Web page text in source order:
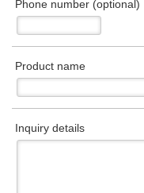
Phone number (optional)
Product name
Inquiry details